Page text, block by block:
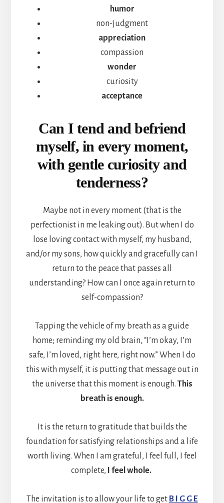
humor
non-judgment
appreciation
compassion
wonder
curiosity
acceptance
Can I tend and befriend
myself, in every moment,
with gentle curiosity and
tenderness?
Maybe not in every moment (that is the
perfectionist in me leaking out). But when I do
lose loving contact with myself, my husband,
and/or my sons, how quickly and gracefully can I
return to the peace that passes all
understanding? How can I once again return to
self-compassion?
Tapping the vehicle of my breath as a guide
home; reminding my old brain, “I’m okay, I’m
safe, I’m loved, right here, right now.” When I do
this with myself, it is putting that message out in
the universe that this moment is enough. This
breath is enough.
It is the return to gratitude that builds the
foundation for satisfying relationships and a life
worth living. When I am grateful, I feel full, I feel
complete,
I feel whole.
The invitation is to allow your life to get B I G G E